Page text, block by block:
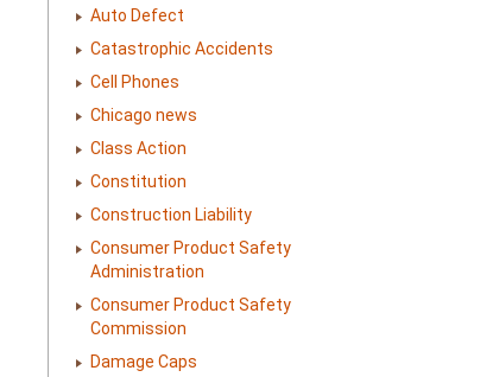
Auto Defect
Catastrophic Accidents
Cell Phones
Chicago news
Class Action
Constitution
Construction Liability
Consumer Product Safety
Administration
Consumer Product Safety
Commission
Damage Caps